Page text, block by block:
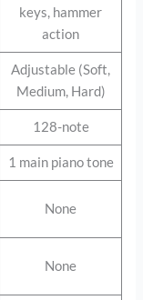
keys, hammer
action
Adjustable (Soft,
Medium, Hard)
128-note
1 main piano tone
None
None